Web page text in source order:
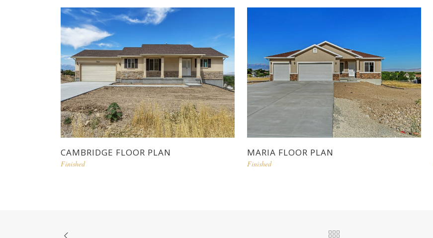
CAMBRIDGE FLOOR PLAN
Finished
MARIA FLOOR PLAN
Finished